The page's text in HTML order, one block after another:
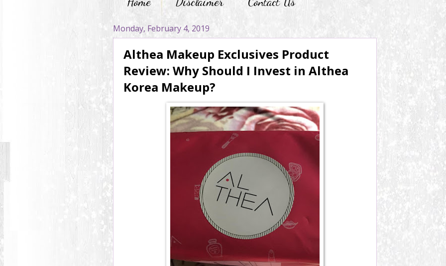
Monday, February 4, 2019
Althea Makeup Exclusives Product
Review: Why Should I Invest in Althea
Korea Makeup?